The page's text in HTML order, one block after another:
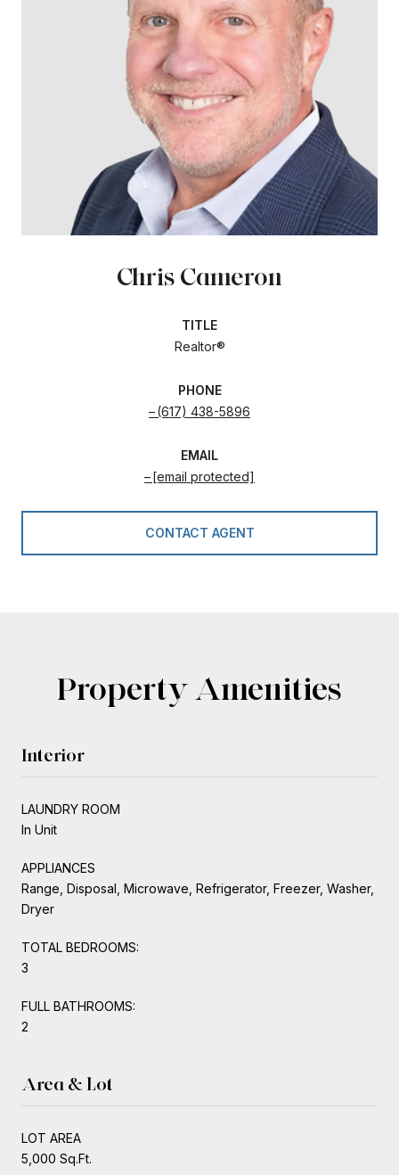
Chris Cameron
TITLE
Realtor®
PHONE
(617) 438-5896
EMAIL
[email protected]
CONTACT AGENT
Property Amenities
Interior
LAUNDRY ROOM
In Unit
APPLIANCES
Range, Disposal, Microwave, Refrigerator, Freezer, Washer,
Dryer
TOTAL BEDROOMS:
3
FULL BATHROOMS:
2
Area & Lot
LOT AREA
5,000 Sq.Ft.